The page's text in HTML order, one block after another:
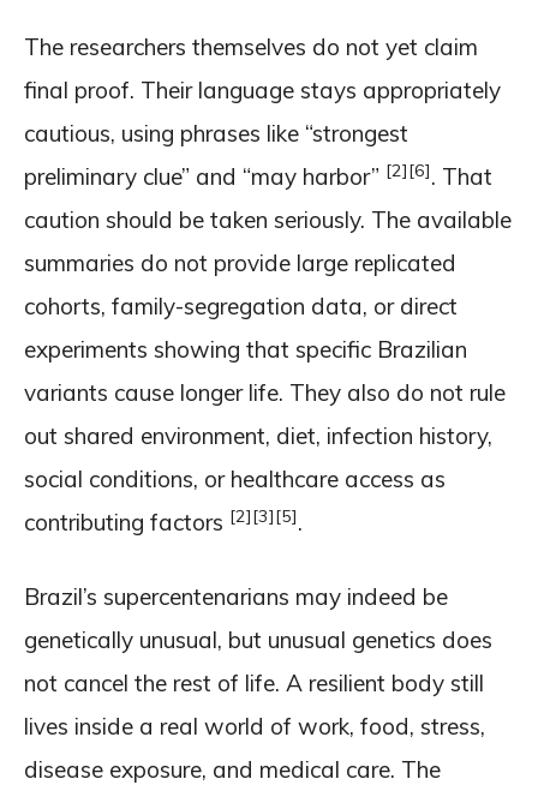
The researchers themselves do not yet claim
final proof. Their language stays appropriately
cautious, using phrases like “strongest
preliminary clue” and “may harbor” [2][6]. That
caution should be taken seriously. The available
summaries do not provide large replicated
cohorts, family-segregation data, or direct
experiments showing that specific Brazilian
variants cause longer life. They also do not rule
out shared environment, diet, infection history,
social conditions, or healthcare access as
contributing factors [2][3][5].
Brazil’s supercentenarians may indeed be
genetically unusual, but unusual genetics does
not cancel the rest of life. A resilient body still
lives inside a real world of work, food, stress,
disease exposure, and medical care. The